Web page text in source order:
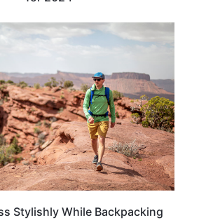
TRAVEL TIPS
Stylishly While Backpacking